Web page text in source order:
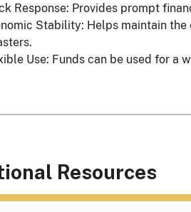
Response: Provides prompt
Stability: Helps maintain
Use: Funds can be used for a
Resources